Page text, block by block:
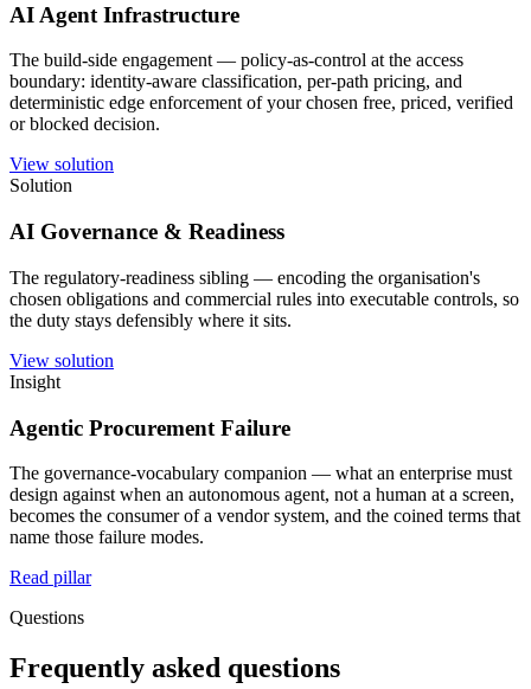
AI Agent Infrastructure
The build-side engagement — policy-as-control at the access
boundary: identity-aware classification, per-path pricing, and
deterministic edge enforcement of your chosen free, priced, verified
or blocked decision.
View solution
Solution
AI Governance & Readiness
The regulatory-readiness sibling — encoding the organisation's
chosen obligations and commercial rules into executable controls, so
the duty stays defensibly where it sits.
View solution
Insight
Agentic Procurement Failure
The governance-vocabulary companion — what an enterprise must
design against when an autonomous agent, not a human at a screen,
becomes the consumer of a vendor system, and the coined terms that
name those failure modes.
Read pillar
Questions
Frequently asked questions